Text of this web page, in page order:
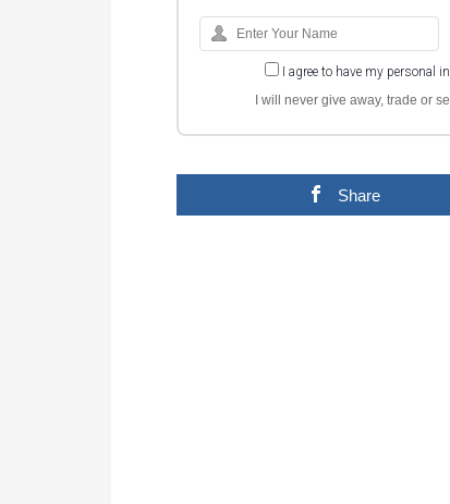
I agree to have my personal
I will never give away, trade or
Share